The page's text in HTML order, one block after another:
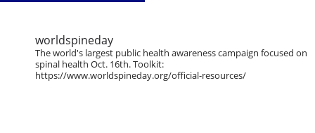
worldspineday
The world's largest public health awareness campaign focused on
spinal health Oct. 16th. Toolkit:
https://www.worldspineday.org/official-resources/